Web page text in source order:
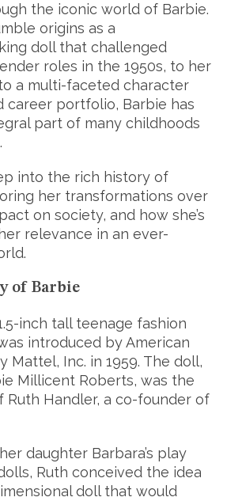
the iconic world of Barbie.
origins as a
doll that challenged
roles in the 1950s, to her
a multi-faceted character
career portfolio, Barbie has
part of many childhoods
into the rich history of
her transformations over
on society, and how she’s
relevance in an ever-
of Barbie
inch tall teenage fashion
introduced by American
Mattel, Inc. in 1959. The doll,
Millicent Roberts, was the
Ruth Handler, a co-founder of
daughter Barbara’s play
Ruth conceived the idea
doll that would